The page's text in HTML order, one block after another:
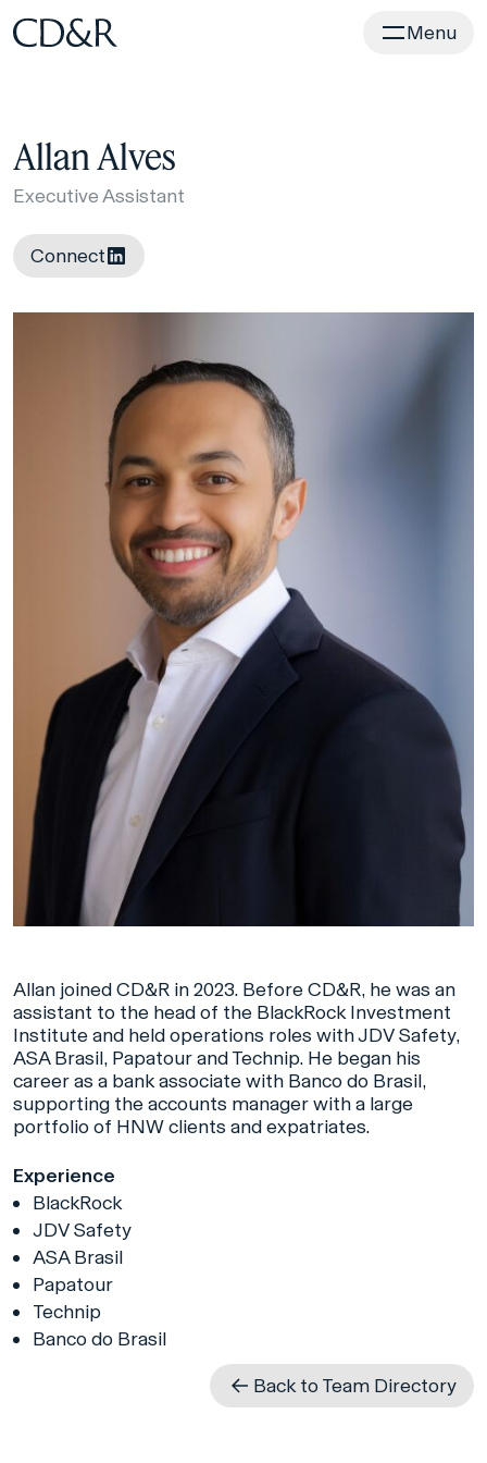
Home Menu
Allan Alves
Executive Assistant
Connect
Allan joined CD&R in 2023. Before CD&R, he was an
assistant to the head of the BlackRock Investment
Institute and held operations roles with JDV Safety,
ASA Brasil, Papatour and Technip. He began his
career as a bank associate with Banco do Brasil,
supporting the accounts manager with a large
portfolio of HNW clients and expatriates.
Experience
BlackRock
JDV Safety
ASA Brasil
Papatour
Technip
Banco do Brasil
Back to Team Directory